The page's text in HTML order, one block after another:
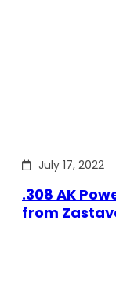
July 17, 2022
.308 AK
from